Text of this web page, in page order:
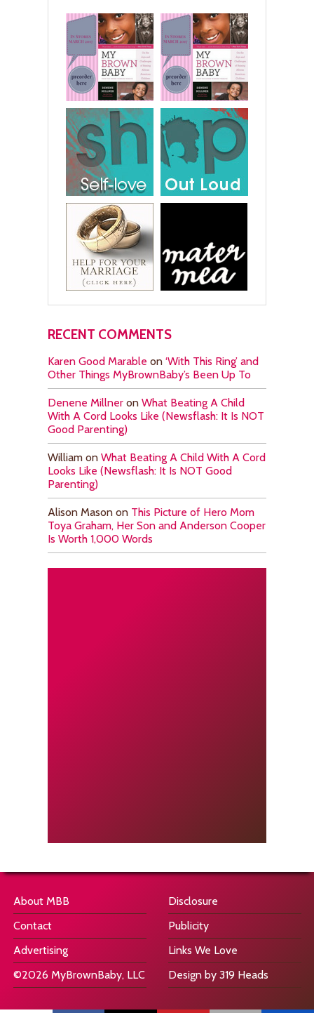
RECENT COMMENTS
Karen Good Marable on ‘With This Ring’ and
Other Things MyBrownBaby’s Been Up To
Denene Millner on What Beating A Child
With A Cord Looks Like (Newsflash: It Is NOT
Good Parenting)
William on What Beating A Child With A Cord
Looks Like (Newsflash: It Is NOT Good
Parenting)
Alison Mason on This Picture of Hero Mom
Toya Graham, Her Son and Anderson Cooper
Is Worth 1,000 Words
About MBB
Contact
Advertising
©2026 MyBrownBaby, LLC
Disclosure
Publicity
Links We Love
Design by 319 Heads